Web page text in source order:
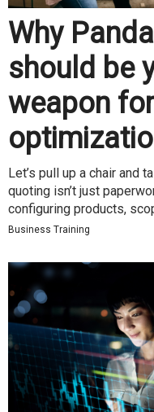
Why
should be
weapon
Let’s pull up a chair and
quoting isn’t just
configuring products,
Business Training